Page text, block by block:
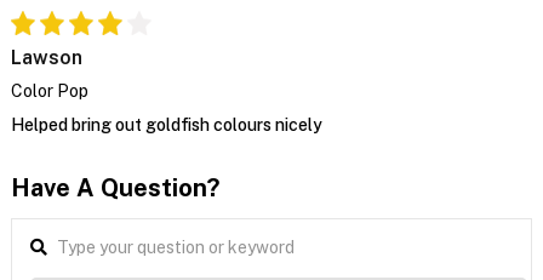
Lawson
Color Pop
Helped bring out goldfish colours nicely
Have A Question?